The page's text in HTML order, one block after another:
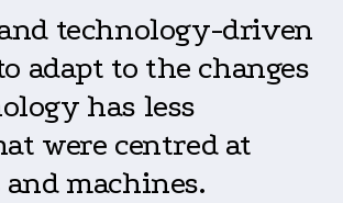
technology-driven
adapt to the changes
has less
were centred at
machines.